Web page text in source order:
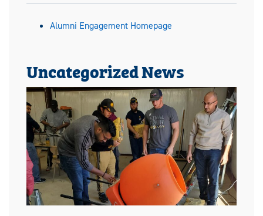
Alumni Engagement Homepage
Uncategorized News